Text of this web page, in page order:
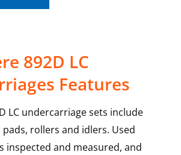
892D LC
Features
LC undercarriage sets include
rollers and idlers. Used
inspected and measured, and